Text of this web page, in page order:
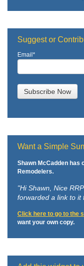
Suggest or
Email *
Want a Simple
Shawn McCadden has
Remodelers.
"Hi Shawn, Nice
forwarded a link to it
Click here to go to the
want your own copy.